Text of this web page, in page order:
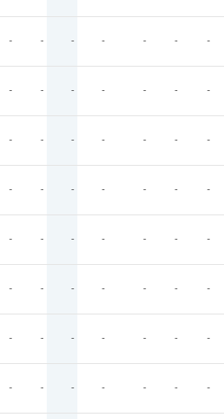
- - - - - - -
- - - - - - -
- - - - - - -
- - - - - - -
- - - - - - -
- - - - - - -
- - - - - - -
- - - - - - -